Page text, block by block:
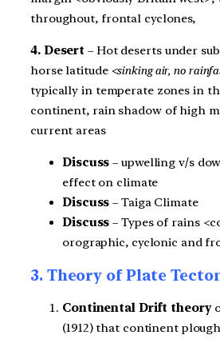
throughout, frontal cyclones,
4. Desert – Hot deserts under
horse latitude<sinking air, no
typically in temperate zones in
continent, rain shadow of high
current areas
Discuss – upwelling v/s
effect on climate
Discuss – Taiga Climate
Discuss – Types of rains
orographic, cyclonic and
3. Theory of Plate
Continental Drift theory
(1912) that continent